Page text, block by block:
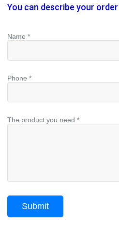
You can describe your
Name *
Phone *
The product you need *